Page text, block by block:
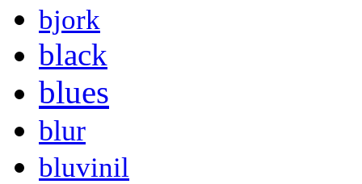
bjork
black
blues
blur
bluvinil